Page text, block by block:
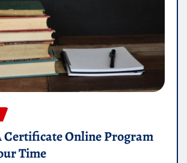
Certificate Online Program
Time